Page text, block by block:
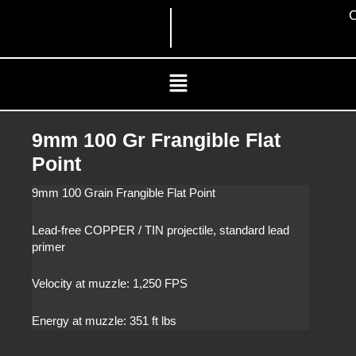
Menu
9mm 100 Gr Frangible Flat
Point
9mm 100 Grain Frangible Flat Point
Lead-free COPPER / TIN projectile, standard lead
primer
Velocity at muzzle: 1,250 FPS
Energy at muzzle: 351 ft lbs